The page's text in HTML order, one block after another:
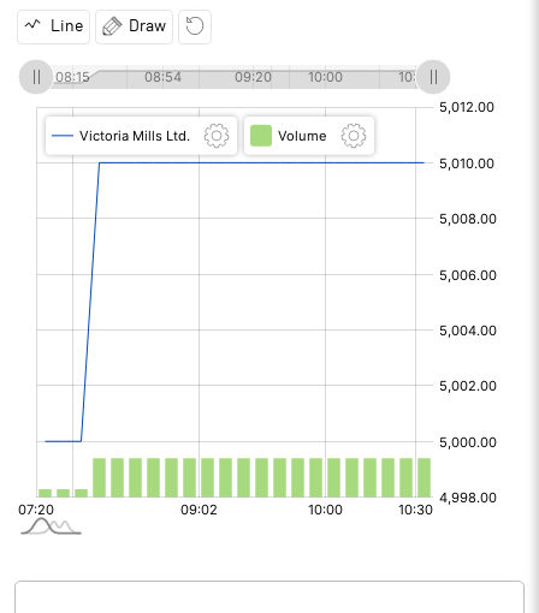
Line Draw